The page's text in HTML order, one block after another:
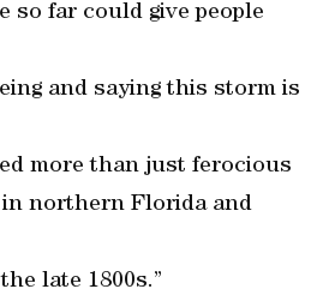
so far could give people
and saying this storm is
more than just ferocious
northern Florida and
late 1800s.”